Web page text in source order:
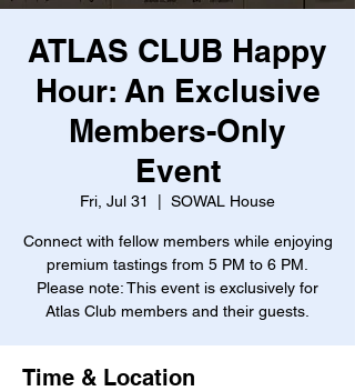
ATLAS CLUB Happy
Hour: An Exclusive
Members-Only
Event
Fri, Jul 31 SOWAL House
Connect with fellow members while enjoying
premium tastings from 5 PM to 6 PM.
Please note: This event is exclusively for
Atlas Club members and their guests.
Time & Location